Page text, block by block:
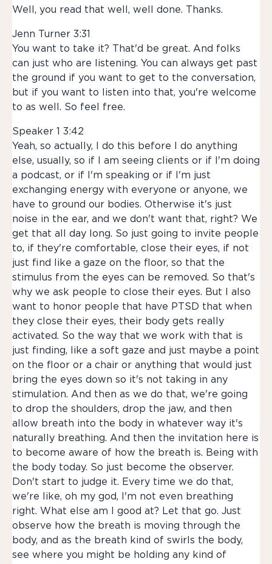
Well, you read that well, well done. Thanks.
Jenn Turner 3:31
You want to take it? That'd be great. And folks
can just who are listening. You can always get past
the ground if you want to get to the conversation,
but if you want to listen into that, you're welcome
to as well. So feel free.
Speaker 1 3:42
Yeah, so actually, I do this before I do anything
else, usually, so if I am seeing clients or if I'm doing
a podcast, or if I'm speaking or if I'm just
exchanging energy with everyone or anyone, we
have to ground our bodies. Otherwise it's just
noise in the ear, and we don't want that, right? We
get that all day long. So just going to invite people
to, if they're comfortable, close their eyes, if not
just find like a gaze on the floor, so that the
stimulus from the eyes can be removed. So that's
why we ask people to close their eyes. But I also
want to honor people that have PTSD that when
they close their eyes, their body gets really
activated. So the way that we work with that is
just finding, like a soft gaze and just maybe a point
on the floor or a chair or anything that would just
bring the eyes down so it's not taking in any
stimulation. And then as we do that, we're going
to drop the shoulders, drop the jaw, and then
allow breath into the body in whatever way it's
naturally breathing. And then the invitation here is
to become aware of how the breath is. Being with
the body today. So just become the observer.
Don't start to judge it. Every time we do that,
we're like, oh my god, I'm not even breathing
right. What else am I good at? Let that go. Just
observe how the breath is moving through the
body, and as the breath kind of swirls the body,
see where you might be holding any kind of